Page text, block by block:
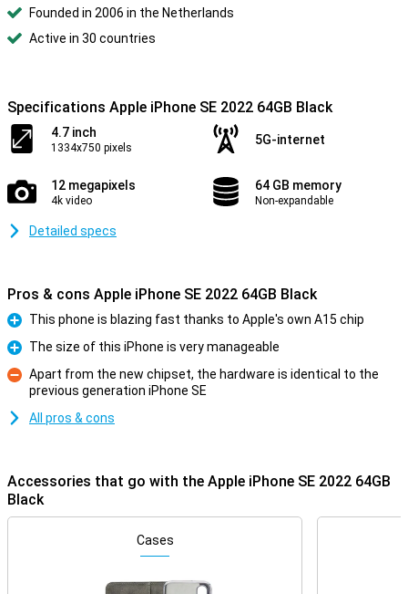
Founded in 2006 in the Netherlands
Active in 30 countries
Specifications Apple iPhone SE 2022 64GB Black
4.7 inch
1334x750 pixels
5G-internet
12 megapixels
4k video
64 GB memory
Non-expandable
Detailed specs
Pros & cons Apple iPhone SE 2022 64GB Black
Pro
This phone is blazing fast thanks to Apple's own A15 chip
Pro
The size of this iPhone is very manageable
Con
Apart from the new chipset, the hardware is identical to the
previous generation iPhone SE
All pros & cons
Accessories that go with the Apple iPhone SE 2022 64GB
Black
Cases